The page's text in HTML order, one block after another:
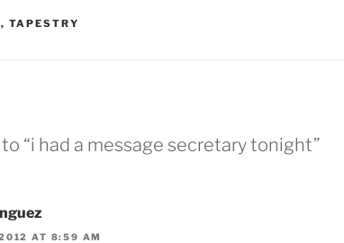
, TAPESTRY
“i had a message secretary tonight”
AT 8:59 AM